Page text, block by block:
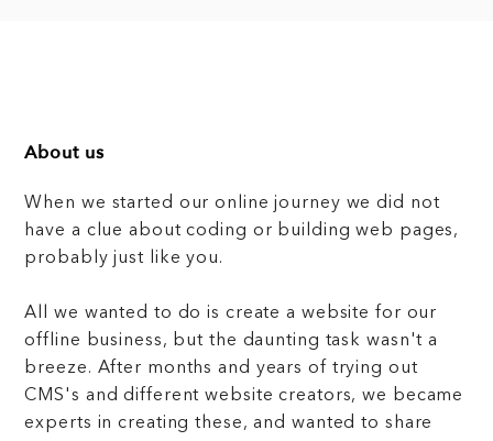
About us
When we started our online journey we did not
have a clue about coding or building web pages,
probably just like you.
All we wanted to do is create a website for our
offline business, but the daunting task wasn't a
breeze. After months and years of trying out
CMS's and different website creators, we became
experts in creating these, and wanted to share